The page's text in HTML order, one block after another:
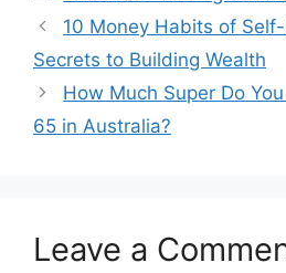
Post
navigation
10 Money Habits of
Secrets to Building Wealth
How Much Super Do
65 in Australia?
Leave a